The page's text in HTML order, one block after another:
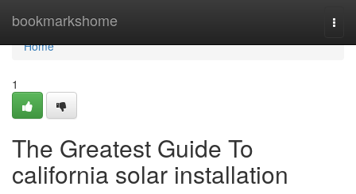
bookmarkshome
Home
Home
1
The Greatest Guide To
california solar installation